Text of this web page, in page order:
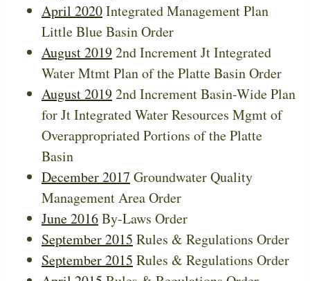
April 2020Integrated Management Plan
Little Blue Basin Order
August 20192nd Increment Jt Integrated
Water Mtmt Plan of the Platte Basin Order
August 20192nd Increment Basin-Wide Plan
for Jt Integrated Water Resources Mgmt of
Overappropriated Portions of the Platte
Basin
December 2017 Groundwater Quality
Management Area Order
June 2016By-Laws Order
September 2015 Rules & Regulations Order
September 2015 Rules & Regulations Order